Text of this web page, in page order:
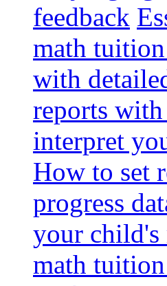
feedback
math
with
reports
interpret
How to set
progress
your child's
math